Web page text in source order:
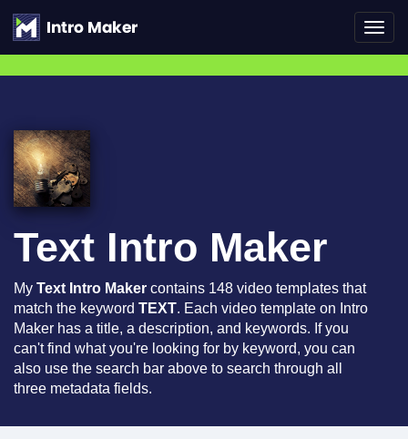
Text Intro Maker
My Text Intro Maker contains 148 video templates that
match the keyword TEXT. Each video template on Intro
Maker has a title, a description, and keywords. If you
can't find what you're looking for by keyword, you can
also use the search bar above to search through all
three metadata fields.